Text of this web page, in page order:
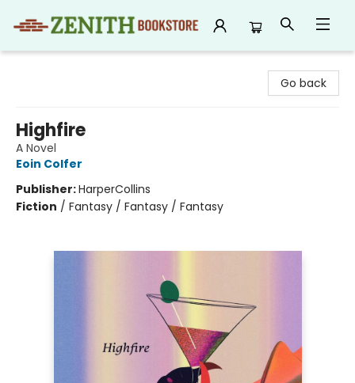
Go back
Highfire
A Novel
Eoin Colfer
Publisher:HarperCollins
Fiction / Fantasy / Fantasy / Fantasy